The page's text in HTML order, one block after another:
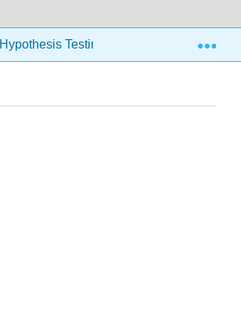
Hypothesis Testing, two populations